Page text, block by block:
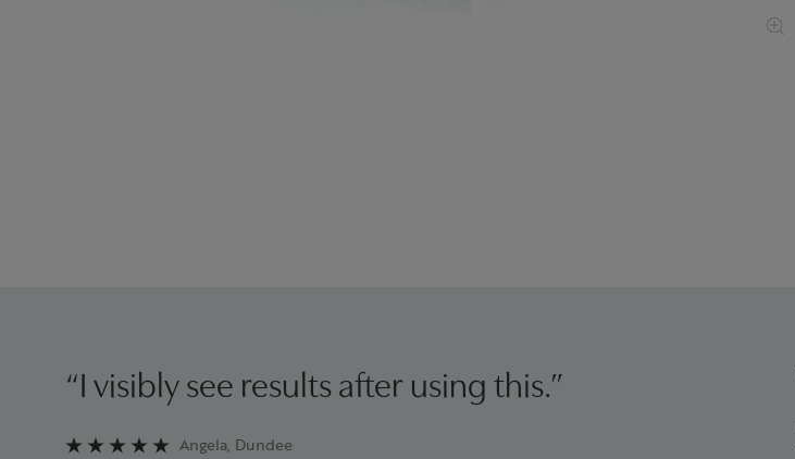
“I visibly see results after using this.”
Angela, Dundee